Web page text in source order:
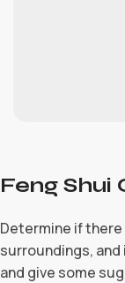
Feng Shui
Determine if
surroundings,
and give some